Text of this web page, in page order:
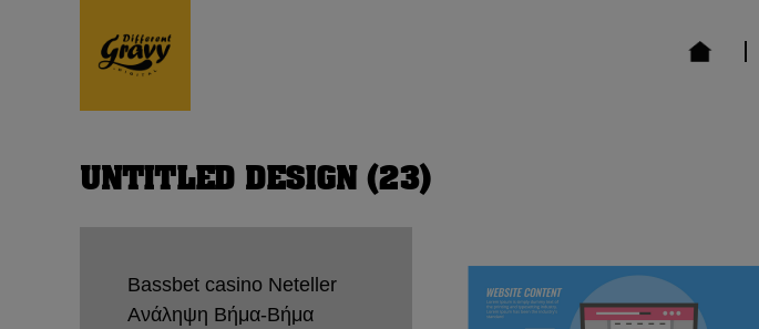
UNTITLED DESIGN (23)
Bassbet casino Neteller
Ανάληψη Βήμα-Βήμα